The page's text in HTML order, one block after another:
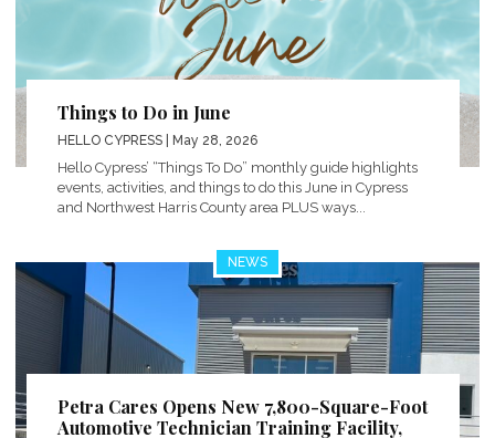
Things to Do in June
HELLO CYPRESS | May 28, 2026
Hello Cypress’ “Things To Do” monthly guide highlights
events, activities, and things to do this June in Cypress
and Northwest Harris County area PLUS ways...
NEWS
Petra Cares Opens New 7,800-Square-Foot
Automotive Technician Training Facility,